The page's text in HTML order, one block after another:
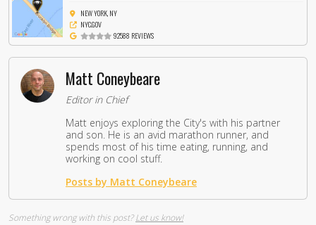
NEW YORK, NY
NYC.GOV
92588 REVIEWS
Matt Coneybeare
Editor in Chief
Matt enjoys exploring the City's with his partner
and son. He is an avid marathon runner, and
spends most of his time eating, running, and
working on cool stuff.
Posts by Matt Coneybeare
Something wrong with this post?Let us know!